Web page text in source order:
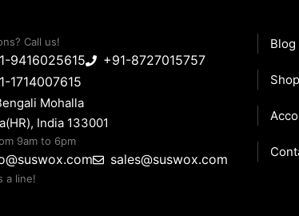
Call us!
9416025615
+91-8727015757
1714007615
Mohalla
India 133001
9am to 6pm
sales@suswox.com
a line!
Blog
Shop